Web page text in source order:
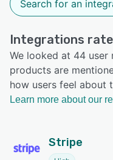
Integrations
We looked at 44
products are
how users feel about
Learn more about our
Stripe